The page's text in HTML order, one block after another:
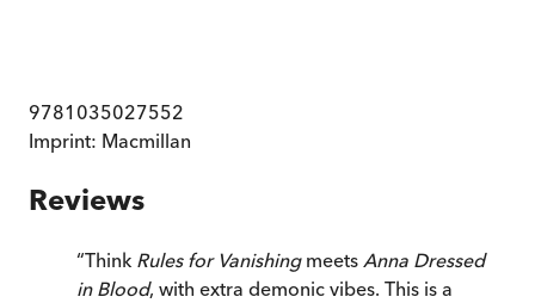
9781035027552
Imprint: Macmillan
Reviews
“Think Rules for Vanishing meets Anna Dressed
in Blood, with extra demonic vibes. This is a